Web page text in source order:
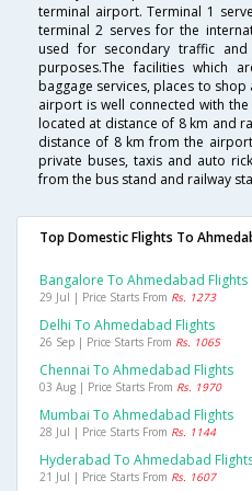
terminal airport. Terminal 1
terminal 2 serves for the
used for secondary traffic
purposes.The facilities which
baggage services, places to
airport is well connected with
located at distance of 8 km and
distance of 8 km from the
private buses, taxis and auto
from the bus stand and railway
Top Domestic Flights To
Bangalore To Ahmedabad Flights
29 Jul | Price Starts From Rs. 1273
Delhi To Ahmedabad Flights
26 Sep | Price Starts From Rs. 1065
Chennai To Ahmedabad Flights
03 Aug | Price Starts From Rs. 1970
Mumbai To Ahmedabad Flights
28 Jul | Price Starts From Rs. 1144
Hyderabad To Ahmedabad
21 Jul | Price Starts From Rs. 1607